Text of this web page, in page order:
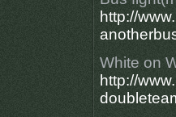
http://
White on
http://